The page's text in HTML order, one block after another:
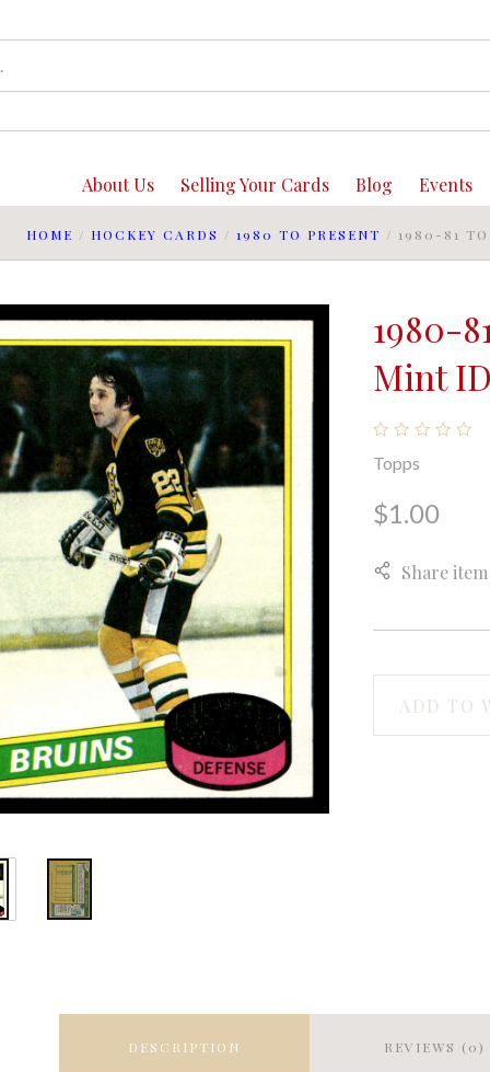
Events
Blog
Selling Your Cards
About Us
HOME / HOCKEY CARDS / 1980 TO PRESENT / 1980-81
1980-
Mint
Topps
$1.00
Share item
ADD TO
DESCRIPTION REVIEWS (0)